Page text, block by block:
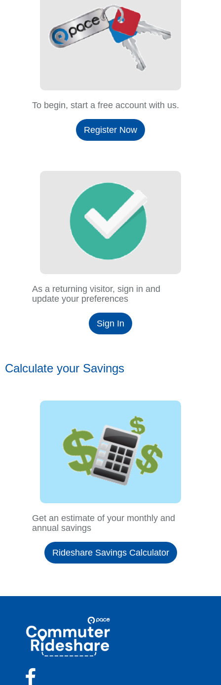
To begin, start a free account with us.
Register Now
As a returning visitor, sign in and
update your preferences
Sign In
Calculate your Savings
Get an estimate of your monthly and
annual savings
Rideshare Savings Calculator
Commuter
Rideshare